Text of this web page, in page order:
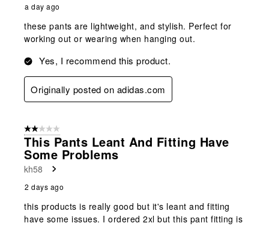
a day ago
these pants are lightweight, and stylish. Perfect for
working out or wearing when hanging out.
Yes, I recommend this product.
Originally posted on adidas.com
2 out of 5 stars.
This Pants Leant And Fitting Have
Some Problems
kh58
2 days ago
this products is really good but it's leant and fitting
have some issues. I ordered 2xl but this pant fitting is